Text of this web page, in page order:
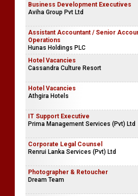
Business Development Executives
Aviha Group Pvt Ltd
Assistant Accountant / Senior
Operations
Hunas Holdings PLC
Hotel Vacancies
Cassandra Culture Resort
Hotel Vacancies
Athgira Hotels
IT Support Executive
Prima Management Services (Pvt) Ltd
Corporate Legal Counsel
Renrui Lanka Services (Pvt) Ltd
Photographer & Retoucher
Dream Team